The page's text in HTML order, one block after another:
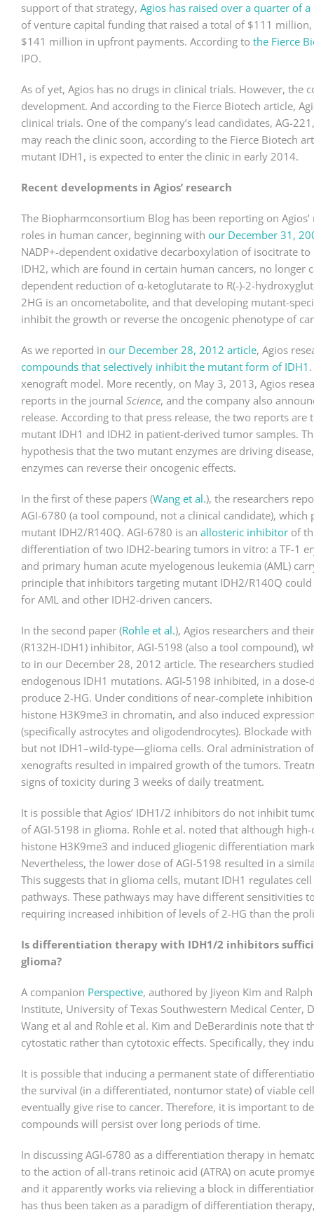
support of that strategy, Agios has raised over a quarter of
of venture capital funding that raised a total of $111
$141 million in upfront payments. According to the Fierce
IPO.
As of yet, Agios has no drugs in clinical trials. However, the
development. And according to the Fierce Biotech article,
clinical trials. One of the company’s lead candidates, AG-
may reach the clinic soon, according to the Fierce Biotech
mutant IDH1, is expected to enter the clinic in early 2014.
Recent developments in Agios’ research
The Biopharmconsortium Blog has been reporting on
roles in human cancer, beginning with our December 31,
NADP+-dependent oxidative decarboxylation of isocitrate
IDH2, which are found in certain human cancers, no longer
dependent reduction of α-ketoglutarate to R(-)-2-
2HG is an oncometabolite, and that developing mutant-
inhibit the growth or reverse the oncogenic phenotype of
As we reported in our December 28, 2012 article, Agios
compounds that selectively inhibit the mutant form of IDH1
xenograft model. More recently, on May 3, 2013, Agios
reports in the journal Science, and the company also
release. According to that press release, the two reports
mutant IDH1 and IDH2 in patient-derived tumor samples.
hypothesis that the two mutant enzymes are driving
enzymes can reverse their oncogenic effects.
In the first of these papers (Wang et al.), the researchers
AGI-6780 (a tool compound, not a clinical candidate),
mutant IDH2/R140Q. AGI-6780 is an allosteric inhibitor of
differentiation of two IDH2-bearing tumors in vitro: a TF-1
and primary human acute myelogenous leukemia (AML)
principle that inhibitors targeting mutant IDH2/R140Q
for AML and other IDH2-driven cancers.
In the second paper (Rohle et al.), Agios researchers and
(R132H-IDH1) inhibitor, AGI-5198 (also a tool compound),
to in our December 28, 2012 article. The researchers
endogenous IDH1 mutations. AGI-5198 inhibited, in a
produce 2-HG. Under conditions of near-complete
histone H3K9me3 in chromatin, and also induced
(specifically astrocytes and oligodendrocytes). Blockade
but not IDH1–wild-type—glioma cells. Oral administration
xenografts resulted in impaired growth of the tumors.
signs of toxicity during 3 weeks of daily treatment.
It is possible that Agios’ IDH1/2 inhibitors do not inhibit
of AGI-5198 in glioma. Rohle et al. noted that although
histone H3K9me3 and induced gliogenic differentiation
Nevertheless, the lower dose of AGI-5198 resulted in a
This suggests that in glioma cells, mutant IDH1 regulates
pathways. These pathways may have different
requiring increased inhibition of levels of 2-HG than the
Is differentiation therapy with IDH1/2 inhibitors
glioma?
A companion Perspective, authored by Jiyeon Kim and
Institute, University of Texas Southwestern Medical Center,
Wang et al and Rohle et al. Kim and DeBerardinis note
cytostatic rather than cytotoxic effects. Specifically, they
It is possible that inducing a permanent state of
the survival (in a differentiated, nontumor state) of viable
eventually give rise to cancer. Therefore, it is important to
compounds will persist over long periods of time.
In discussing AGI-6780 as a differentiation therapy in
to the action of all-trans retinoic acid (ATRA) on acute
and it apparently works via relieving a block in
has thus been taken as a paradigm of differentiation